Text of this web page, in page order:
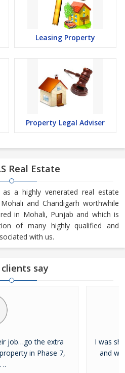
Leasing Property
Property Legal Adviser
Real Estate
as a highly venerated real estate
and Chandigarh worthwhile
in Mohali, Punjab and which is
of many highly qualified and
with us.
say
job…go the extra
in Phase 7,
..
I was
and